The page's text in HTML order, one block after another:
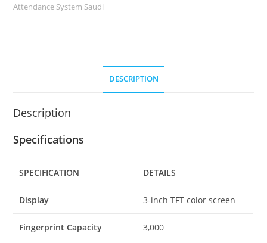
Attendance System Saudi
DESCRIPTION
Description
Specifications
SPECIFICATION DETAILS
Display 3-inch TFT color screen
Fingerprint Capacity 3,000